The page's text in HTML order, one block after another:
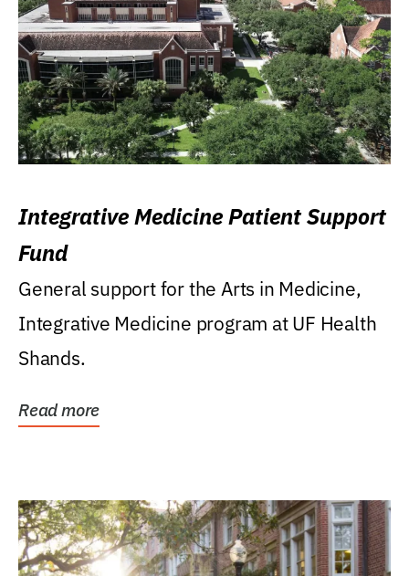
Integrative Medicine Patient Support
Fund
General support for the Arts in Medicine,
Integrative Medicine program at UF Health
Shands.
Read more